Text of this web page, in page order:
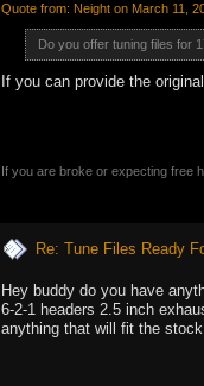
Quote from: Neight on March 11,
Do you offer tuning files for
If you can provide the
If you are broke or expecting free
Re: Tune Files Ready
Hey buddy do you have
6-2-1 headers 2.5 inch
anything that will fit the